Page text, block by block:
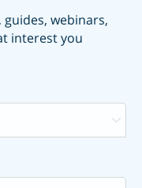
webinars,
interest you